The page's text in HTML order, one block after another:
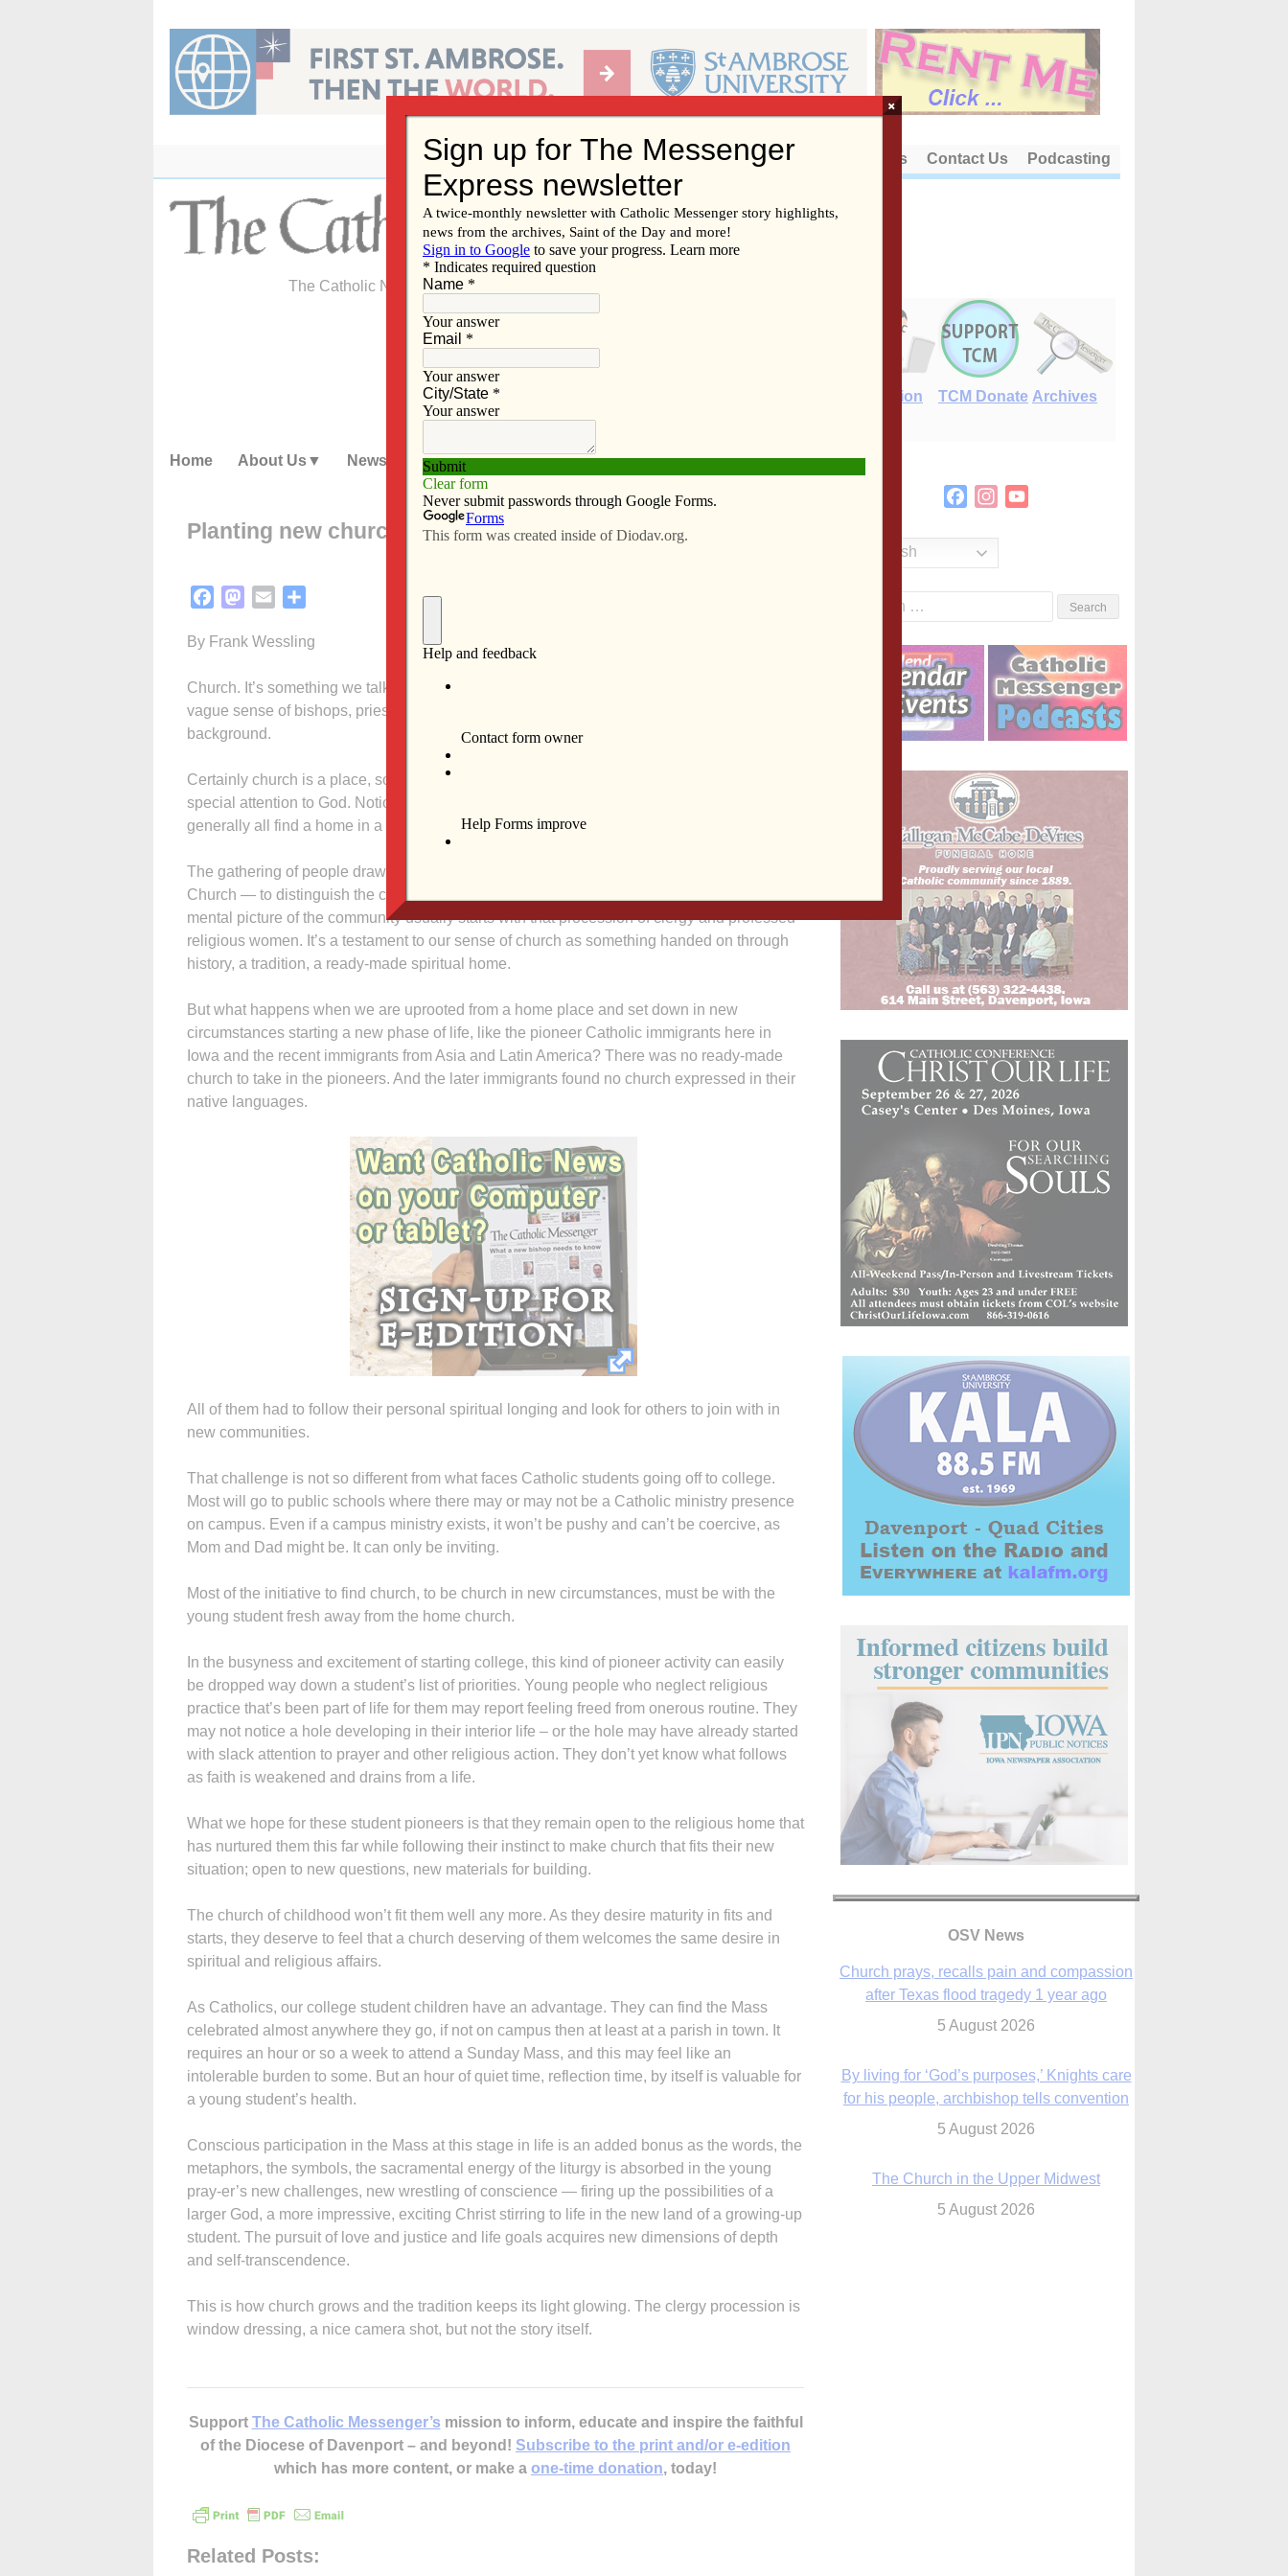
content
About Us Contact Us Podcasting
The Catholic Newspaper of the Diocese of Davenport
E-Edition TCM Donate Archives
Home About Us News Subscribe Advertise Video Resources/Links
Planting new church
FacebookMastodon
Email
By Frank Wessling
Church. It’s something we talk about quite easily but may not think much about beyond a
vague sense of bishops, priests and nuns in procession with a church spire in the
background.
Certainly church is a place, sometimes even a building with a spire, where folks gather for
special attention to God. Notions about God will vary widely, but among Christians they
generally all find a home in a place we call church.
The gathering of people drawn to God also has the name church, sometimes capitalized —
Church — to distinguish the community from its meeting house. And among Catholics the
mental picture of the community usually starts with that procession of clergy and professed
religious women. It’s a testament to our sense of church as something handed on through
history, a tradition, a ready-made spiritual home.
But what happens when we are uprooted from a home place and set down in new
circumstances starting a new phase of life, like the pioneer Catholic immigrants here in
Iowa and the recent immigrants from Asia and Latin America? There was no ready-made
church to take in the pioneers. And the later immigrants found no church expressed in their
native languages.
All of them had to follow their personal spiritual longing and look for others to join with in
new communities.
That challenge is not so different from what faces Catholic students going off to college.
Most will go to public schools where there may or may not be a Catholic ministry presence
on campus. Even if a campus ministry exists, it won’t be pushy and can’t be coercive, as
Mom and Dad might be. It can only be inviting.
Most of the initiative to find church, to be church in new circumstances, must be with the
young student fresh away from the home church.
In the busyness and excitement of starting college, this kind of pioneer activity can easily
be dropped way down a student’s list of priorities. Young people who neglect religious
practice that’s been part of life for them may report feeling freed from onerous routine. They
may not notice a hole developing in their interior life – or the hole may have already started
with slack attention to prayer and other religious action. They don’t yet know what follows
as faith is weakened and drains from a life.
What we hope for these student pioneers is that they remain open to the religious home that
has nurtured them this far while following their instinct to make church that fits their new
situation; open to new questions, new materials for building.
The church of childhood won’t fit them well any more. As they desire maturity in fits and
starts, they deserve to feel that a church deserving of them welcomes the same desire in
spiritual and religious affairs.
As Catholics, our college student children have an advantage. They can find the Mass
celebrated almost anywhere they go, if not on campus then at least at a parish in town. It
requires an hour or so a week to attend a Sunday Mass, and this may feel like an
intolerable burden to some. But an hour of quiet time, reflection time, by itself is valuable for
a young student’s health.
Conscious participation in the Mass at this stage in life is an added bonus as the words, the
metaphors, the symbols, the sacramental energy of the liturgy is absorbed in the young
pray-er’s new challenges, new wrestling of conscience — firing up the possibilities of a
larger God, a more impressive, exciting Christ stirring to life in the new land of a growing-up
student. The pursuit of love and justice and life goals acquires new dimensions of depth
and self-transcendence.
This is how church grows and the tradition keeps its light glowing. The clergy procession is
window dressing, a nice camera shot, but not the story itself.
Support The Catholic Messenger’s mission to inform, educate and inspire the faithful
of the Diocese of Davenport – and beyond! Subscribe to the print and/or e-edition
which has more content, or make a one-time donation, today!
Related Posts:
FacebookInstagram
English
OSV News
Church prays, recalls pain and compassion
after Texas flood tragedy 1 year ago
5 August 2026
By living for ‘God’s purposes,’ Knights care
for his people, archbishop tells convention
5 August 2026
The Church in the Upper Midwest
5 August 2026
×